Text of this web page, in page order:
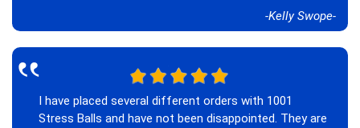
-Kelly Swope-
‟ I have placed several different orders with 1001
Stress Balls and have not been disappointed. They are